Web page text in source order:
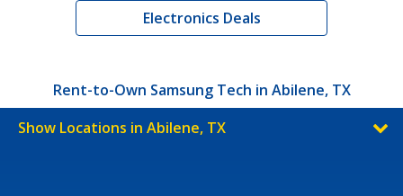
Electronics Deals
Rent-to-Own Samsung Tech in Abilene, TX
Show Locations in Abilene, TX